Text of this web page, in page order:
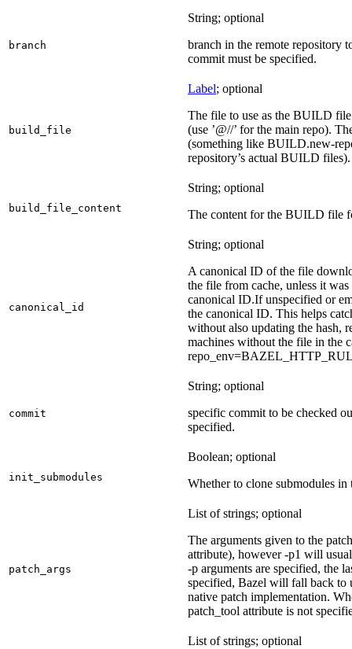
branch
String; optional
branch in the remote repository
commit must be specified.
build_file
Label; optional
The file to use as the BUILD
(use ’@//’ for the main repo).
(something like BUILD.new-
repository’s actual BUILD files).
build_file_content
String; optional
The content for the BUILD file
canonical_id
String; optional
A canonical ID of the file
the file from cache, unless it
canonical ID.If unspecified or
the canonical ID. This helps
without also updating the hash,
machines without the file in the
commit
String; optional
specific commit to be checked
specified.
init_submodules
Boolean; optional
Whether to clone submodules in
patch_args
List of strings; optional
The arguments given to the
attribute), however -p1 will
-p arguments are specified, the
specified, Bazel will fall back to
native patch implementation.
patch_tool attribute is not
List of strings; optional